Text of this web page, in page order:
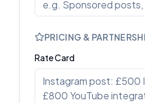
PRICING &
Rate Card